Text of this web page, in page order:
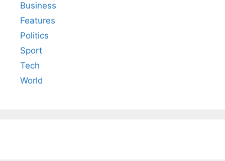
Business
Features
Politics
Sport
Tech
World